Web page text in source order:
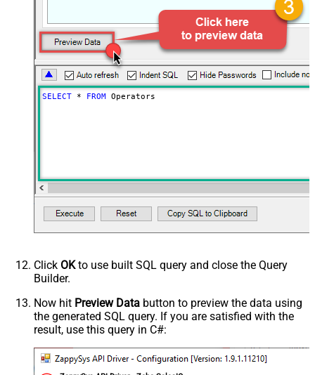
SELECT * FROM Operators
Click OKto use built SQL query and close the Query
Builder.
Now hit Preview Data button to preview the data using
the generated SQL query. If you are satisfied with the
result, use this query in C#: